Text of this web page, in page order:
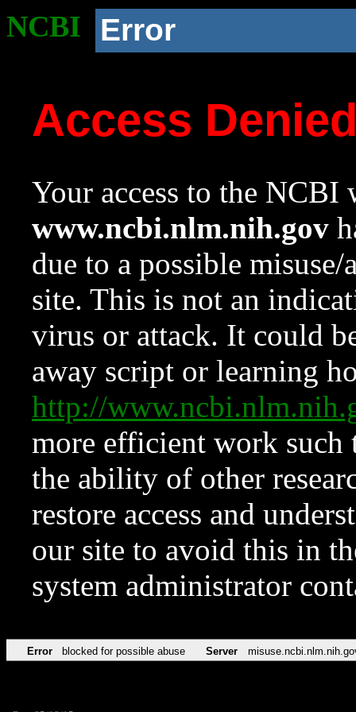
NCBI Error
Access
Your access to the NCBI
www.ncbi.nlm.nih.gov
due to a possible
site. This is not an
virus or attack. It could
away script or learning
http://
more efficient work such
the ability of other
restore access and
our site to avoid this in
system administrator
Error blocked for possible abuse Server